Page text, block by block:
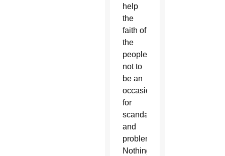
help
the
faith of
the
people,
not to
be an
occasion
for
scandal
and
problems.
Nothing